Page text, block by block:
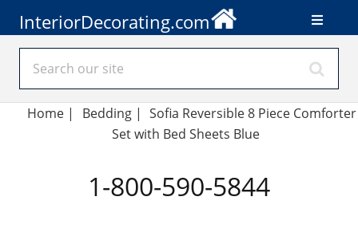
InteriorDecorating.com
Home | Bedding| Sofia Reversible 8 Piece Comforter
Set with Bed Sheets Blue
1-800-590-5844